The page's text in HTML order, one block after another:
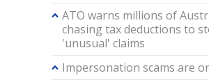
ATO warns millions of
chasing tax deductions to
'unusual' claims
Impersonation scams are